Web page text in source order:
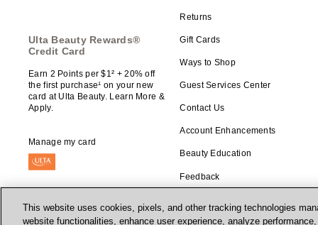
Ulta Beauty Rewards®
Credit Card
Earn 2 Points per $1² + 20% off
the first purchase¹ on your new
card at Ulta Beauty. Learn More &
Apply.
Manage my card
Returns
Gift Cards
Ways to Shop
Guest Services Center
Contact Us
Account Enhancements
Beauty Education
Feedback
This website uses cookies, pixels, and other tracking technologies
website functionalities, enhance user experience, analyze